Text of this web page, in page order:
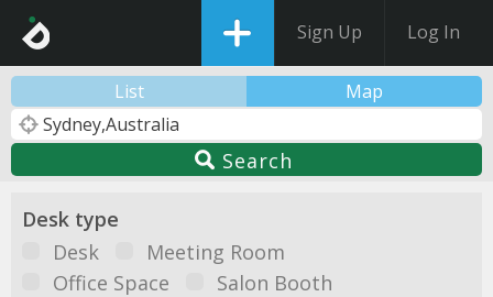
Sign Up Log In
List Map
Search
Desk type
Desk
Meeting Room
Office Space
Salon Booth